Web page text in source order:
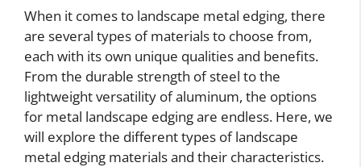
When it comes to landscape metal edging, there
are several types of materials to choose from,
each with its own unique qualities and benefits.
From the durable strength of steel to the
lightweight versatility of aluminum, the options
for metal landscape edging are endless. Here, we
will explore the different types of landscape
metal edging materials and their characteristics.